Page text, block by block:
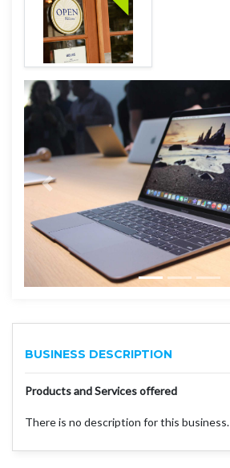
BUSINESS DESCRIPTION
Products and Services offered
There is no description for this business.